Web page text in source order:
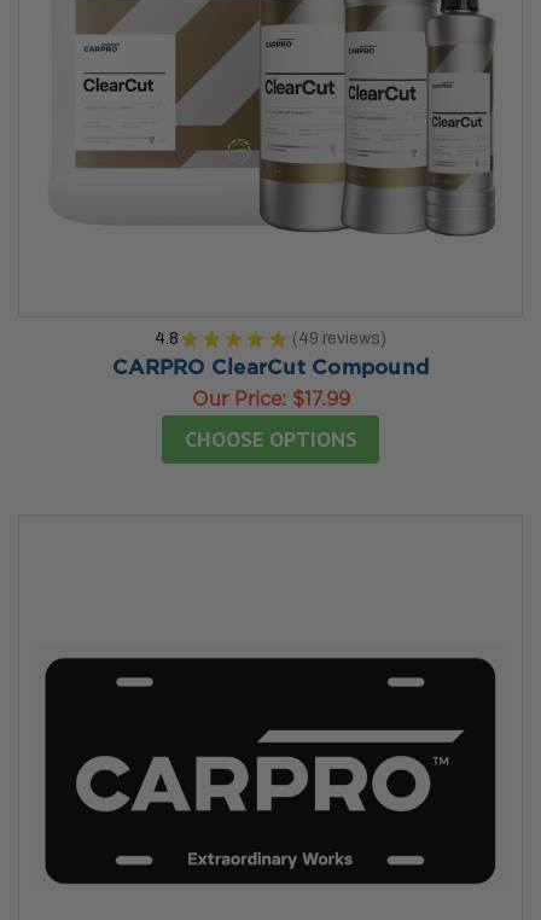
4.8 ★ ★ ★ ★ ★ 49 reviews
49
CARPRO ClearCut Compound
Our Price: $17.99
CHOOSE OPTIONS